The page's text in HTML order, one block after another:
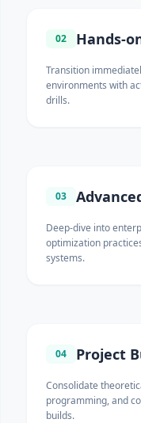
02 Hands-
Transition
environments with
drills.
03
Deep-dive into
optimization
systems.
04 Project
Consolidate
programming, and
builds.